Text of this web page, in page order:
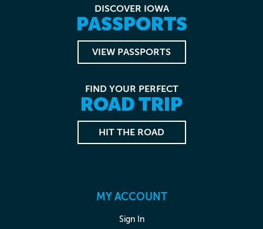
DISCOVER IOWA
PASSPORTS
VIEW PASSPORTS
FIND YOUR PERFECT
ROAD TRIP
HIT THE ROAD
MY ACCOUNT
Sign In